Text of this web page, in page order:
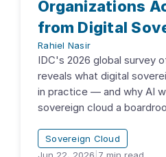
Organizations
from Digital
Rahiel Nasir
IDC's 2026 global survey
reveals what digital
in practice — and why AI
sovereign cloud a
Sovereign Cloud